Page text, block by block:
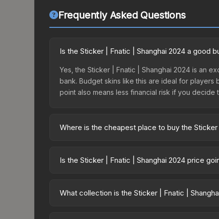
Frequently Asked Questions
Is the Sticker | Fnatic | Shanghai 2024 a good
Yes, the Sticker | Fnatic | Shanghai 2024 is an
bank. Budget skins like this are ideal for
point also means less financial risk if you decide
Where is the cheapest place to buy the Sticker
Shanghai 2024 Challengers Sticker Capsule or
Is the Sticker | Fnatic | Shanghai 2024 price
Price drops can result from new case releases
What collection is the Sticker | Fnatic |